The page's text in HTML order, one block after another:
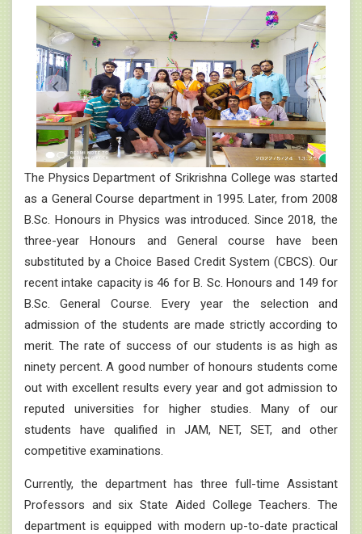
The Physics Department of Srikrishna College was started
as a General Course department in 1995. Later, from 2008
B.Sc. Honours in Physics was introduced. Since 2018, the
three-year Honours and General course have been
substituted by a Choice Based Credit System (CBCS). Our
recent intake capacity is 46 for B. Sc. Honours and 149 for
B.Sc. General Course. Every year the selection and
admission of the students are made strictly according to
merit. The rate of success of our students is as high as
ninety percent. A good number of honours students come
out with excellent results every year and got admission to
reputed universities for higher studies. Many of our
students have qualified in JAM, NET, SET, and other
competitive examinations.
Currently, the department has three full-time Assistant
Professors and six State Aided College Teachers. The
department is equipped with modern up-to-date practical